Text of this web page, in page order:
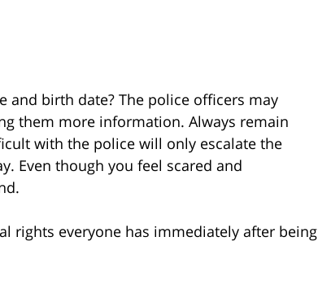
and birth date? The police officers may
them more information. Always remain
with the police will only escalate the
Even though you feel scared and
rights everyone has immediately after being